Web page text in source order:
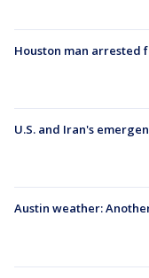
Houston man
U.S. and Iran's
Austin weather: